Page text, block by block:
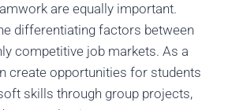
are equally important.
differentiating factors between
competitive job markets. As a
create opportunities for students
skills through group projects,